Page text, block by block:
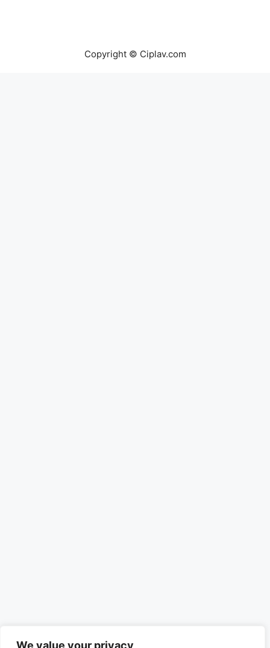
We value your privacy
Copyright © Ciplav.com